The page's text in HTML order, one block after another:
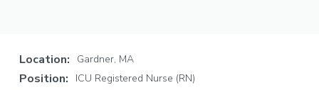
Location: Gardner, MA
Position: ICU Registered Nurse (RN)